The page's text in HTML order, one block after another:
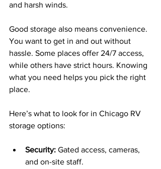
and harsh winds.
Good storage also means convenience.
You want to get in and out without
hassle. Some places offer 24/7 access,
while others have strict hours. Knowing
what you need helps you pick the right
place.
Here’s what to look for in Chicago RV
storage options:
Security: Gated access, cameras,
and on-site staff.